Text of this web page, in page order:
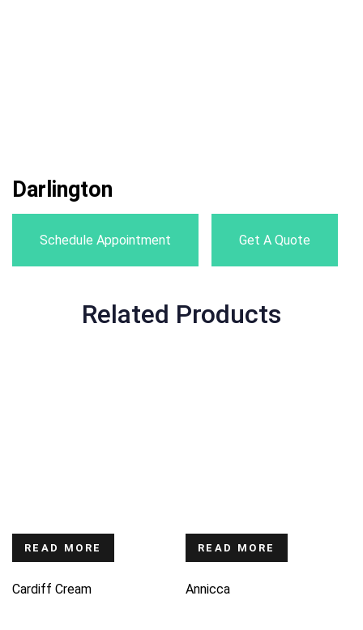
Darlington
Schedule Appointment Get A Quote
Related Products
READ MORE
Cardiff Cream
READ MORE
Annicca